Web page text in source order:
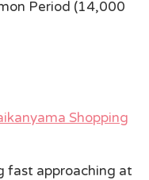
Period (14,000
Shopping
fast approaching at